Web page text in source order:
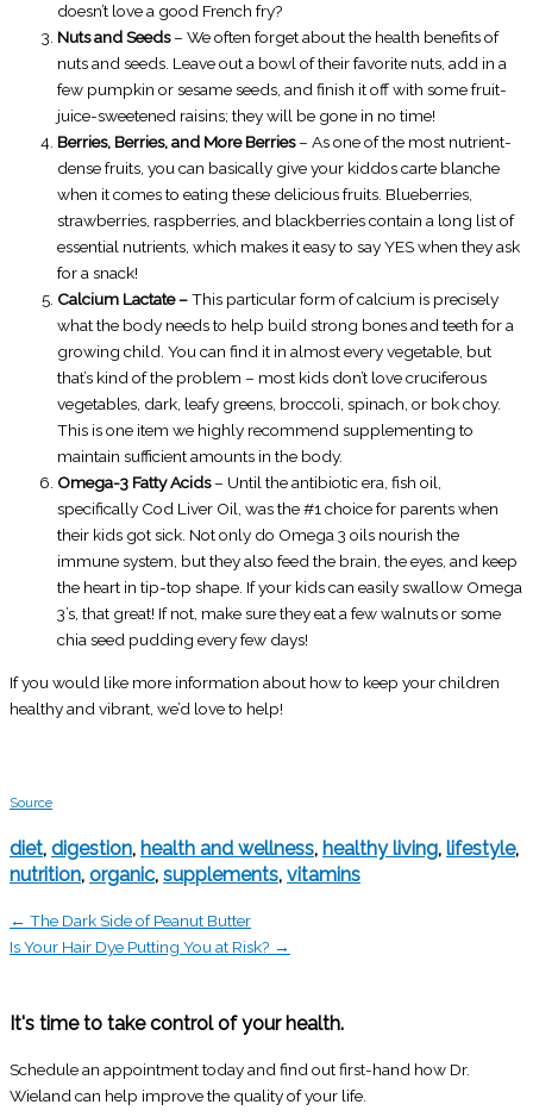
doesn’t love a good French fry?
Nuts and Seeds– We often forget about the health benefits of
nuts and seeds. Leave out a bowl of their favorite nuts, add in a
few pumpkin or sesame seeds, and finish it off with some fruit-
juice-sweetened raisins; they will be gone in no time!
Berries, Berries, and More Berries– As one of the most nutrient-
dense fruits, you can basically give your kiddos carte blanche
when it comes to eating these delicious fruits. Blueberries,
strawberries, raspberries, and blackberries contain a long list of
essential nutrients, which makes it easy to say YES when they ask
for a snack!
Calcium Lactate –This particular form of calcium is precisely
what the body needs to help build strong bones and teeth for a
growing child. You can find it in almost every vegetable, but
that’s kind of the problem – most kids don’t love cruciferous
vegetables, dark, leafy greens, broccoli, spinach, or bok choy.
This is one item we highly recommend supplementing to
maintain sufficient amounts in the body.
Omega-3 Fatty Acids– Until the antibiotic era, fish oil,
specifically Cod Liver Oil, was the #1 choice for parents when
their kids got sick. Not only do Omega 3 oils nourish the
immune system, but they also feed the brain, the eyes, and keep
the heart in tip-top shape. If your kids can easily swallow Omega
3’s, that great! If not, make sure they eat a few walnuts or some
chia seed pudding every few days!
If you would like more information about how to keep your children
healthy and vibrant, we’d love to help!
Source
diet, digestion, health and wellness, healthy living, lifestyle,
nutrition, organic, supplements, vitamins
← The Dark Side of Peanut Butter
Is Your Hair Dye Putting You at Risk? →
It's time to take control of your health.
Schedule an appointment today and find out first-hand how Dr.
Wieland can help improve the quality of your life.